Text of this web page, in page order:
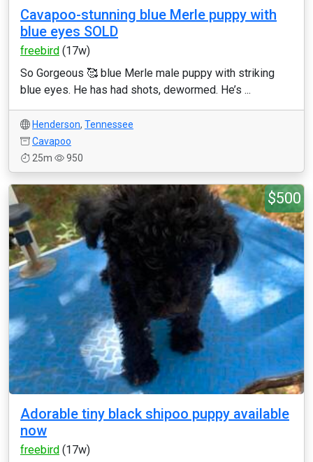
Cavapoo-stunning blue Merle puppy with
blue eyes SOLD
freebird (17w)
So Gorgeous 🥰 blue Merle male puppy with striking
blue eyes. He has had shots, dewormed. He’s ...
Henderson, Tennessee
Cavapoo
25m
950
$500
Adorable tiny black shipoo puppy available
now
freebird (17w)